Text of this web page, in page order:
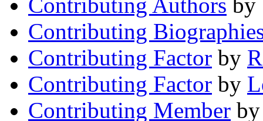
Contributing Authors by
Contributing
Contributing Factor by
Contributing Factor by
Contributing Member